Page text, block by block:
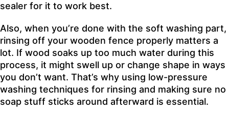
sealer for it to work best.
Also, when you’re done with the soft washing part,
rinsing off your wooden fence properly matters a
lot. If wood soaks up too much water during this
process, it might swell up or change shape in ways
you don’t want. That’s why using low-pressure
washing techniques for rinsing and making sure no
soap stuff sticks around afterward is essential.